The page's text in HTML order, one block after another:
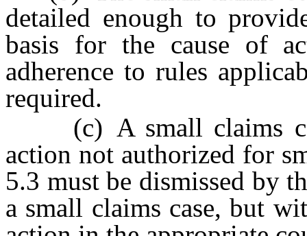
detailed enough to
basis for the cause of
adherence to rules
required.
(c) A small claims
action not authorized for
5.3 must be dismissed by
a small claims case, but